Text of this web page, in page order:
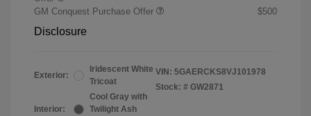
GM Conquest Purchase Offer $500
Disclosure
Exterior:
Iridescent White
Tricoat
Interior:
Cool Gray with
Twilight Ash
VIN: 5GAERCKS8VJ101978
Stock: # GW2871